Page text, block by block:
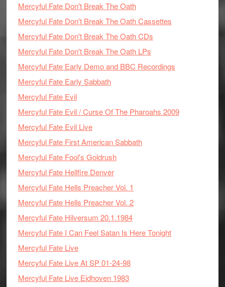
Mercyful Fate Don't Break The Oath
Mercyful Fate Don't Break The Oath Cassettes
Mercyful Fate Don't Break The Oath CDs
Mercyful Fate Don't Break The Oath LPs
Mercyful Fate Early Demo and BBC Recordings
Mercyful Fate Early Sabbath
Mercyful Fate Evil
Mercyful Fate Evil / Curse Of The Pharoahs 2009
Mercyful Fate Evil Live
Mercyful Fate First American Sabbath
Mercyful Fate Fool's Goldrush
Mercyful Fate Hellfire Denver
Mercyful Fate Hells Preacher Vol. 1
Mercyful Fate Hells Preacher Vol. 2
Mercyful Fate Hilversum 20.1.1984
Mercyful Fate I Can Feel Satan Is Here Tonight
Mercyful Fate Live
Mercyful Fate Live At SP 01-24-98
Mercyful Fate Live Eidhoven 1983